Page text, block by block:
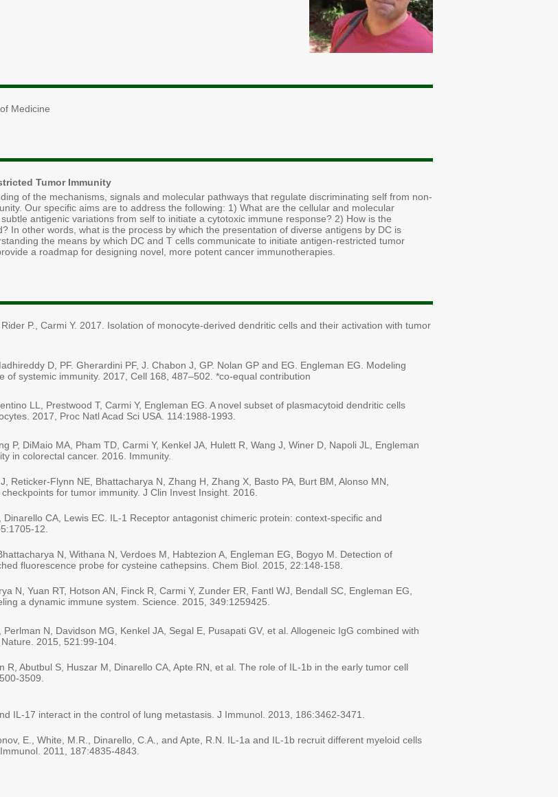
Medicine
Tumor Immunity
of the mechanisms, signals and molecular pathways that regulate discriminating self from non-
Our specific aims are to address the following: 1) What are the cellular and molecular
antigenic variations from self to initiate a cytotoxic immune response? 2) How is the
In other words, what is the process by which the presentation of diverse antigens by DC is
the means by which DC and T cells communicate to initiate antigen-restricted tumor
a roadmap for designing novel, more potent cancer immunotherapies.
P., Carmi Y. 2017. Isolation of monocyte-derived dendritic cells and their activation with tumor
D, PF. Gherardini PF, J. Chabon J, GP. Nolan GP and EG. Engleman EG. Modeling
systemic immunity. 2017, Cell 168, 487–502. *co-equal contribution
LL, Prestwood T, Carmi Y, Engleman EG. A novel subset of plasmacytoid dendritic cells
2017, Proc Natl Acad Sci USA. 114:1988-1993.
P, DiMaio MA, Pham TD, Carmi Y, Kenkel JA, Hulett R, Wang J, Winer D, Napoli JL, Engleman
in colorectal cancer. 2016. Immunity.
Reticker-Flynn NE, Bhattacharya N, Zhang H, Zhang X, Basto PA, Burt BM, Alonso MN,
for tumor immunity. J Clin Invest Insight. 2016.
Dinarello CA, Lewis EC. IL-1 Receptor antagonist chimeric protein: context-specific and
12.
N, Withana N, Verdoes M, Habtezion A, Engleman EG, Bogyo M. Detection of
fluorescence probe for cysteine cathepsins. Chem Biol. 2015, 22:148-158.
N, Yuan RT, Hotson AN, Finck R, Carmi Y, Zunder ER, Fantl WJ, Bendall SC, Engleman EG,
a dynamic immune system. Science. 2015, 349:1259425.
N, Davidson MG, Kenkel JA, Segal E, Pusapati GV, et al. Allogeneic IgG combined with
2015, 521:99-104.
R, Abutbul S, Huszar M, Dinarello CA, Apte RN, et al. The role of IL-1b in the early tumor cell
3509.
IL-17 interact in the control of lung metastasis. J Immunol. 2013, 186:3462-3471.
E., White, M.R., Dinarello, C.A., and Apte, R.N. IL-1a and IL-1b recruit different myeloid cells
2011, 187:4835-4843.